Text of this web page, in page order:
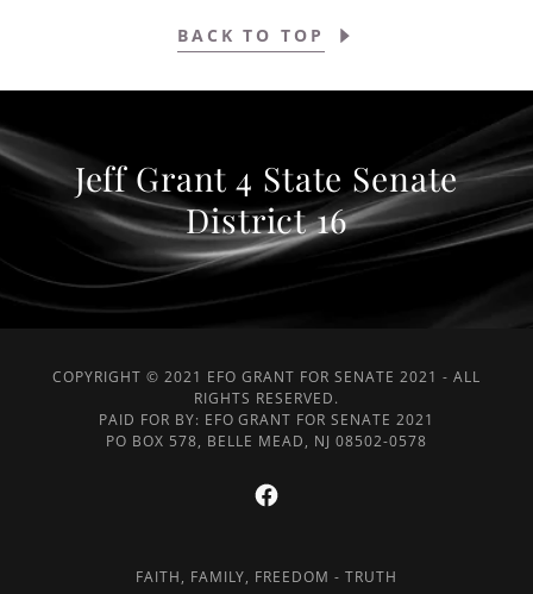
BACK TO TOP
Jeff Grant 4 State Senate
District 16
COPYRIGHT © 2021 EFO GRANT FOR SENATE 2021 - ALL
RIGHTS RESERVED.
PAID FOR BY: EFO GRANT FOR SENATE 2021
PO BOX 578, BELLE MEAD, NJ 08502-0578
FAITH, FAMILY, FREEDOM - TRUTH